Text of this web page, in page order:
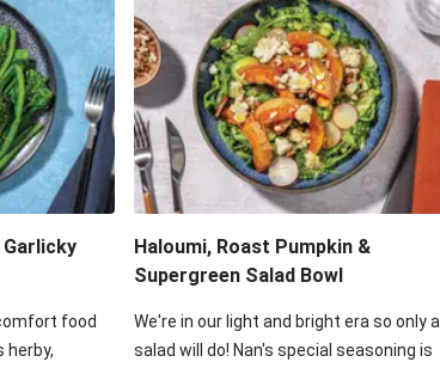
Cheesy Mumbai Corn Fritters
& Chermoula Couscous Salad
Zucchini Fritters & Veggie Salad
Tofu Bites & Sesame Sriracha Slaw
food
herby,
Haloumi, Roast Pumpkin &
Supergreen Salad Bowl
We're in our light and bright era so only a
salad will do! Nan's special seasoning is